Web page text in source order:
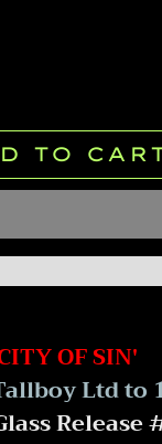
TO
OF SIN'
Ltd to
Release